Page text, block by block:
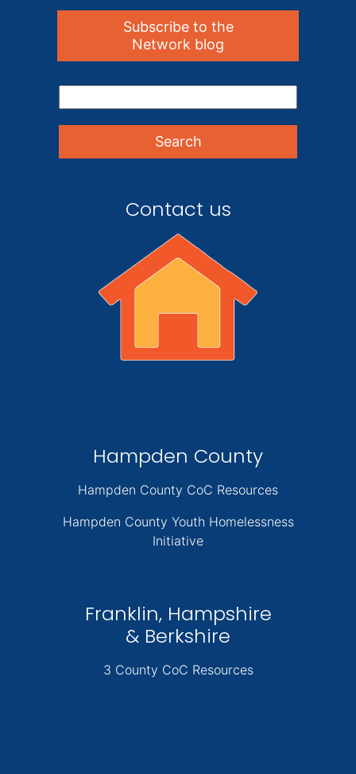
Subscribe to the
Network blog
Contact us
Hampden County
Hampden County CoC Resources
Hampden County Youth Homelessness
Initiative
Franklin, Hampshire
& Berkshire
3 County CoC Resources